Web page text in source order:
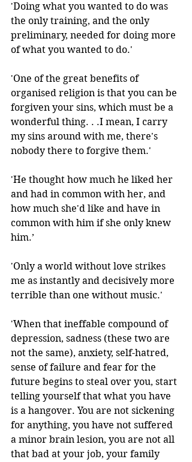
'Doing what you wanted to do was
the only training, and the only
preliminary, needed for doing more
of what you wanted to do.'
'One of the great benefits of
organised religion is that you can be
forgiven your sins, which must be a
wonderful thing. . .I mean, I carry
my sins around with me, there's
nobody there to forgive them.'
'He thought how much he liked her
and had in common with her, and
how much she'd like and have in
common with him if she only knew
him.’
'Only a world without love strikes
me as instantly and decisively more
terrible than one without music.'
'When that ineffable compound of
depression, sadness (these two are
not the same), anxiety, self-hatred,
sense of failure and fear for the
future begins to steal over you, start
telling yourself that what you have
is a hangover. You are not sickening
for anything, you have not suffered
a minor brain lesion, you are not all
that bad at your job, your family